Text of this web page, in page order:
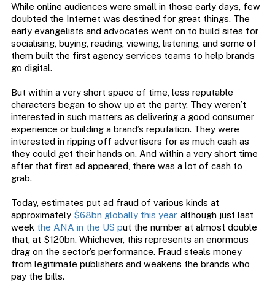
While online audiences were small in those early days, few
doubted the Internet was destined for great things. The
early evangelists and advocates went on to build sites for
socialising, buying, reading, viewing, listening, and some of
them built the first agency services teams to help brands
go digital.
But within a very short space of time, less reputable
characters began to show up at the party. They weren’t
interested in such matters as delivering a good consumer
experience or building a brand’s reputation. They were
interested in ripping off advertisers for as much cash as
they could get their hands on. And within a very short time
after that first ad appeared, there was a lot of cash to
grab.
Today, estimates put ad fraud of various kinds at
approximately $68bn globally this year, although just last
week the ANA in the US put the number at almost double
that, at $120bn. Whichever, this represents an enormous
drag on the sector’s performance. Fraud steals money
from legitimate publishers and weakens the brands who
pay the bills.